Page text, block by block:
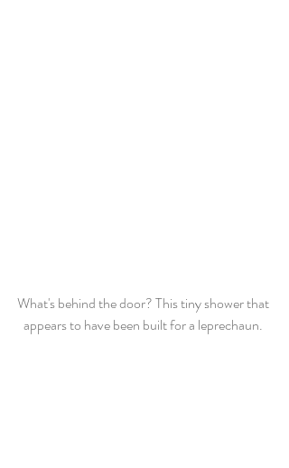
What's behind the door? This tiny shower that
appears to have been built for a leprechaun.